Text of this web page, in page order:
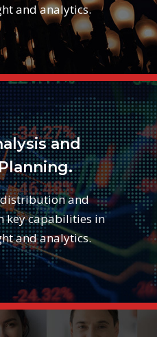
and analytics.
and
and
key capabilities in
and analytics.